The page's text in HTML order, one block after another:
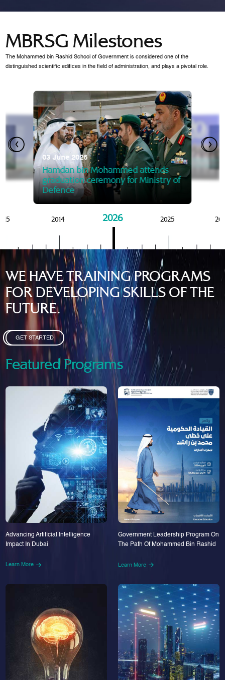
MBRSG Milestones
The Mohammed bin Rashid School of Government is considered one of the
distinguished scientific edifices in the field of administration, and plays a pivotal role.
the Knowledge and Policy
03 June 2026
Hamdan bin Mohammed attends
graduation ceremony for Ministry of
Defence
07 October 2025
Mansoor bin Mohammed
graduation of 12th Masters
MBRSG
28
2014 2026 2025
WE HAVE TRAINING PROGRAMS
FOR DEVELOPING SKILLS OF THE
FUTURE.
GET STARTED
Featured Programs
Advancing Artificial Intelligence
Impact In Dubai
Learn More
Government Leadership Program On
The Path Of Mohammed Bin Rashid
Learn More